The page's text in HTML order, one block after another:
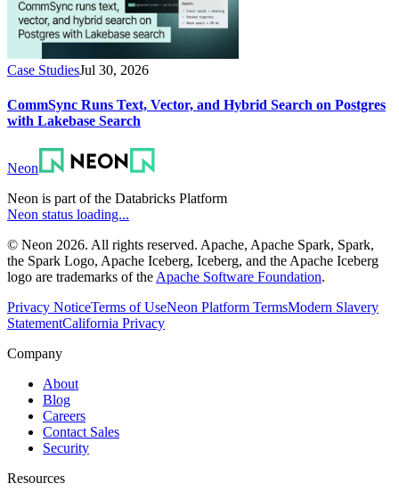
Case StudiesJul 30, 2026
CommSync Runs Text, Vector, and Hybrid Search on Postgres
with Lakebase Search
Neon
Neon is part of the Databricks Platform
Neon status loading...
© Neon 2026. All rights reserved. Apache, Apache Spark, Spark,
the Spark Logo, Apache Iceberg, Iceberg, and the Apache Iceberg
logo are trademarks of the Apache Software Foundation.
Privacy NoticeTerms of UseNeon Platform TermsModern Slavery
StatementCalifornia Privacy
Company
About
Blog
Careers
Contact Sales
Security
Resources